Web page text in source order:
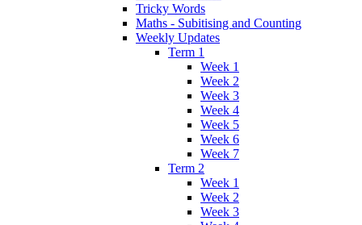
Tricky Words
Maths - Subitising and Counting
Weekly Updates
Term 1
Week 1
Week 2
Week 3
Week 4
Week 5
Week 6
Week 7
Term 2
Week 1
Week 2
Week 3